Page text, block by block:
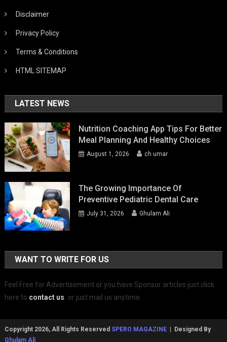
Disclaimer
Privacy Policy
Terms & Conditions
HTML SITEMAP
LATEST NEWS
Nutrition Coaching App Tips For Better
Meal Planning And Healthy Choices
August 1, 2026 ch umar
The Growing Importance Of
Preventive Pediatric Dental Care
July 31, 2026 Ghulam Ali
WANT TO WRITE FOR US
Feel Free for Advertisement or you have Sponsor articles just click
here to contact us. or just mail us anytime.
Copyright 2026, All Rights Reserved SPERO MAGAZINE| Designed By
Ghulam Ali